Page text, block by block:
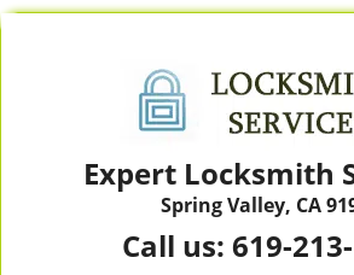
Expert Locksmith
Spring Valley, CA
Call us: 619-